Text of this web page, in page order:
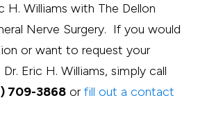
H. Williams with The Dellon
Nerve Surgery. If you would
or want to request your
Eric H. Williams, simply call
709-3868 orfill out a contact